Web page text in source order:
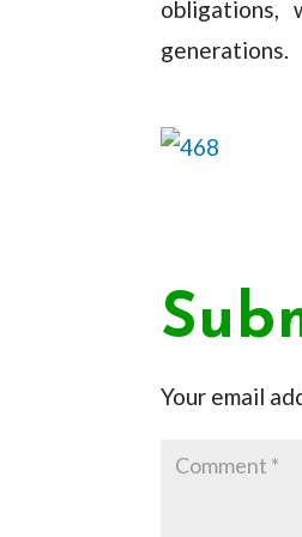
generations.
Your email